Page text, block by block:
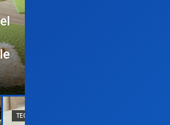
TECHNOLOGY